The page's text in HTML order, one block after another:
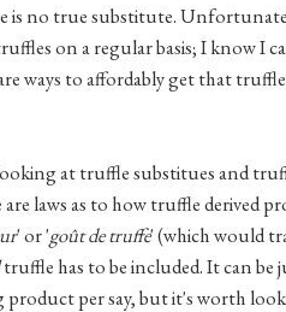
is no true substitute.
on a regular basis; I know I
ways to affordably get that
at truffle substitues and
laws as to how truffle derived
' or 'goût de truffe' (which would
truffle has to be included. It can be
product per say, but it's worth